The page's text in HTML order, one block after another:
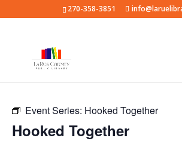
270-358-3851
Event Series: Hooked Together
Hooked Together